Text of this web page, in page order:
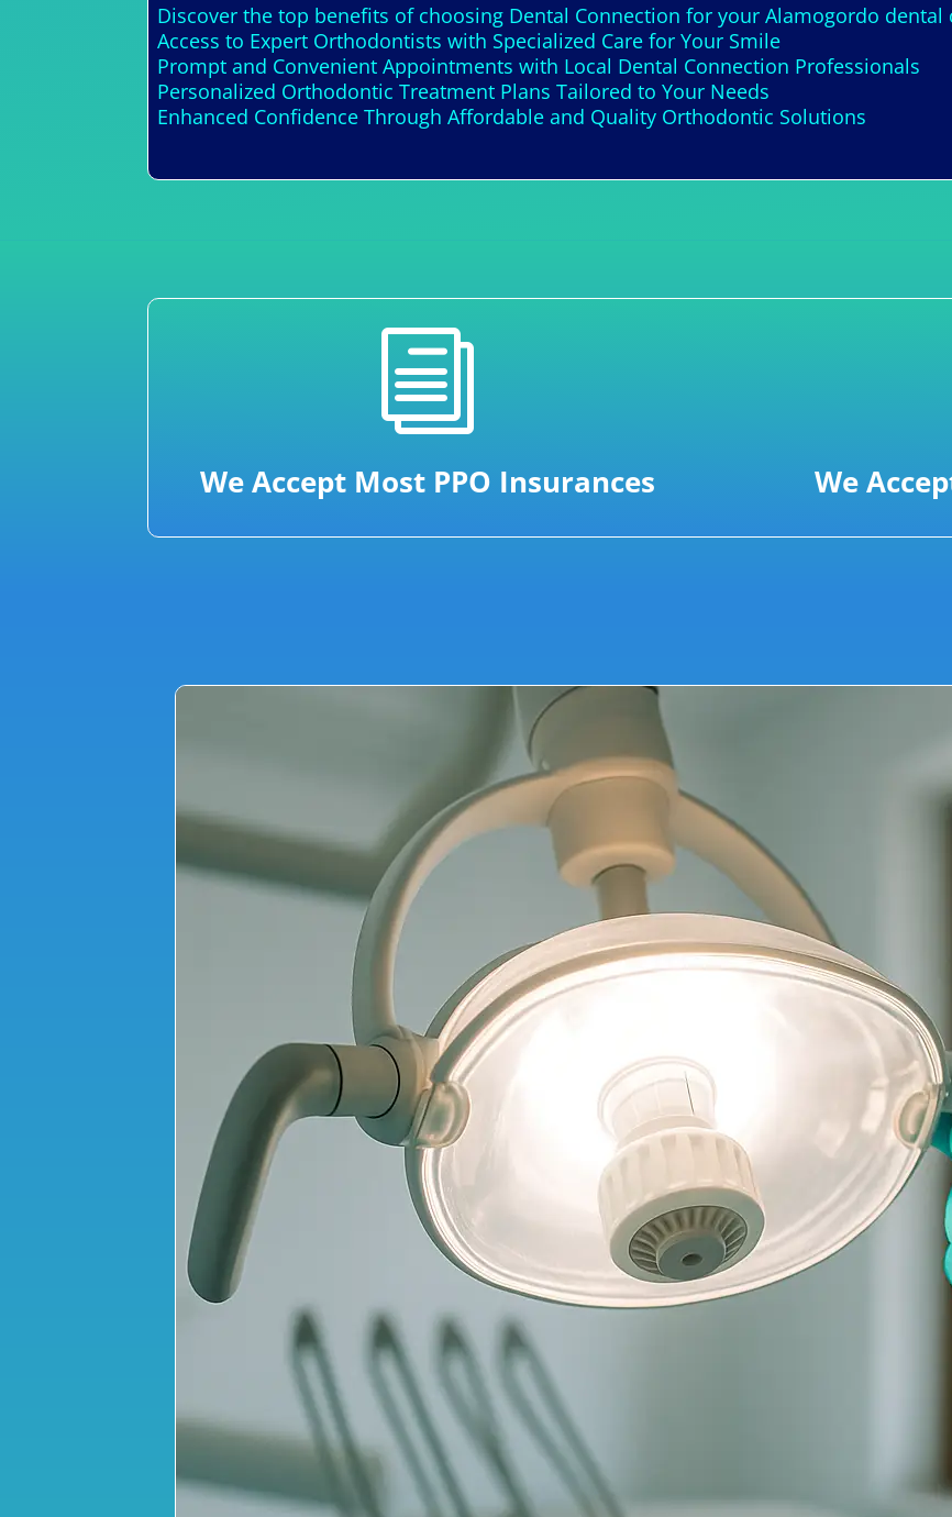
Discover the top benefits of choosing Dental Connection for your Alamogordo dental
Access to Expert Orthodontists with Specialized Care for Your Smile
Prompt and Convenient Appointments with Local Dental Connection Professionals
Personalized Orthodontic Treatment Plans Tailored to Your Needs
Enhanced Confidence Through Affordable and Quality Orthodontic Solutions
i
We Accept Most PPO Insurances We